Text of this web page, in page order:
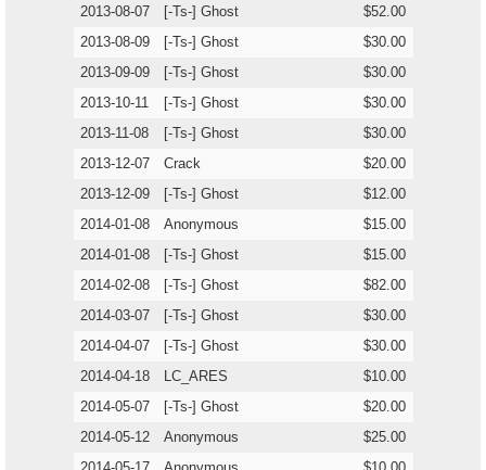
2013-08-07
[-Ts-] Ghost
$52.00
2013-08-09
[-Ts-] Ghost
$30.00
2013-09-09
[-Ts-] Ghost
$30.00
2013-10-11
[-Ts-] Ghost
$30.00
2013-11-08
[-Ts-] Ghost
$30.00
2013-12-07
Crack
$20.00
2013-12-09
[-Ts-] Ghost
$12.00
2014-01-08
Anonymous
$15.00
2014-01-08
[-Ts-] Ghost
$15.00
2014-02-08
[-Ts-] Ghost
$82.00
2014-03-07
[-Ts-] Ghost
$30.00
2014-04-07
[-Ts-] Ghost
$30.00
2014-04-18
LC_ARES
$10.00
2014-05-07
[-Ts-] Ghost
$20.00
2014-05-12
Anonymous
$25.00